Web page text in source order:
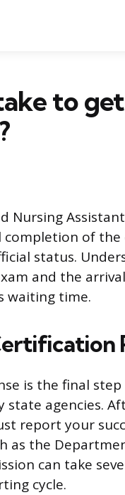
to
Nursing
of
status.
and the
waiting time.
is the final
agencies.
report your
as the
can take
cycle.